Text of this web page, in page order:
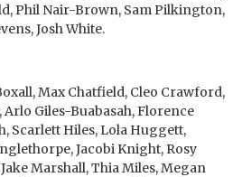
Phil Nair-Brown, Sam Pilkington,
Josh White.
Max Chatfield, Cleo Crawford,
Giles-Buabasah, Florence
Scarlett Hiles, Lola Huggett,
Jacobi Knight, Rosy
Marshall, Thia Miles, Megan